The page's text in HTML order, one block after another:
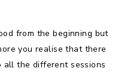
from the beginning but
you realise that there
the different sessions